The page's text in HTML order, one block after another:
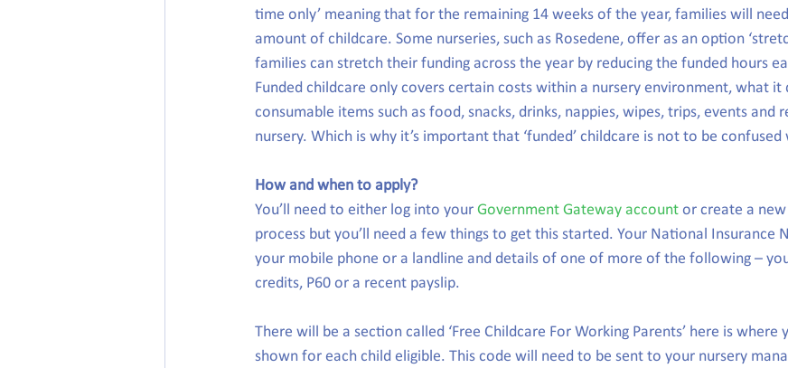
time only’ meaning that for the remaining 14 weeks of the year, families will
amount of childcare. Some nurseries, such as Rosedene, offer as an option
families can stretch their funding across the year by reducing the funded hours
Funded childcare only covers certain costs within a nursery environment, what it
consumable items such as food, snacks, drinks, nappies, wipes, trips, events and
nursery. Which is why it’s important that ‘funded’ childcare is not to be confused
How and when to apply?
You’ll need to either log into your Government Gateway account or create a new
process but you’ll need a few things to get this started. Your National Insurance
your mobile phone or a landline and details of one of more of the following –
credits, P60 or a recent payslip.
There will be a section called ‘Free Childcare For Working Parents’ here is where
shown for each child eligible. This code will need to be sent to your nursery